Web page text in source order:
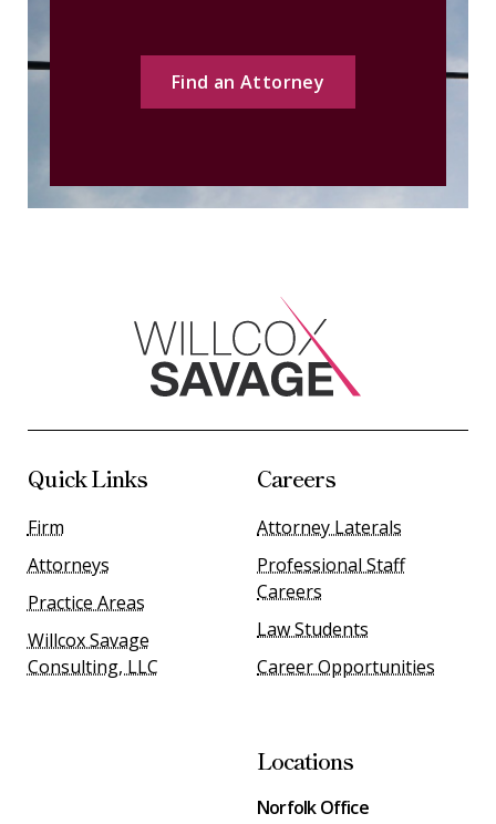
Find an Attorney
Quick Links
Firm
Attorneys
Practice Areas
Willcox Savage
Consulting, LLC
Careers
Attorney Laterals
Professional Staff
Careers
Law Students
Career Opportunities
Locations
Norfolk Office